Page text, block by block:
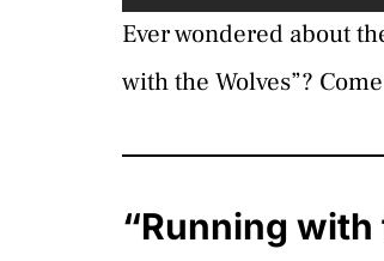
Ever wondered about
with the Wolves”?
“Running